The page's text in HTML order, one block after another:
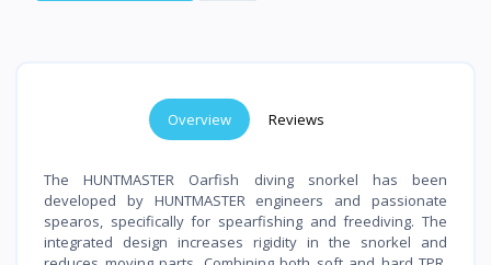
Overview Reviews
The HUNTMASTER Oarfish diving snorkel has been
developed by HUNTMASTER engineers and passionate
spearos, specifically for spearfishing and freediving. The
integrated design increases rigidity in the snorkel and